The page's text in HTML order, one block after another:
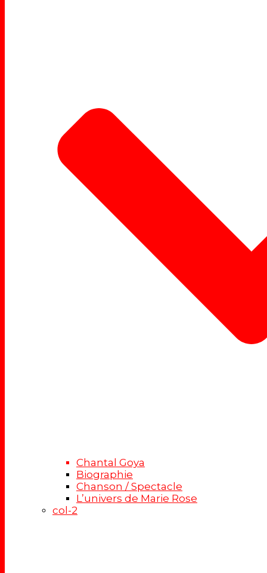
Chantal Goya
Biographie
Chanson / Spectacle
L’univers de Marie Rose
col-2